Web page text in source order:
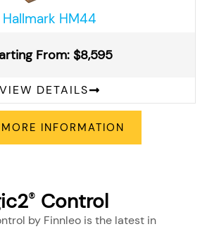
Hallmark HM44
From: $8,595
VIEW DETAILS
INFORMATION
® Control
by Finnleo is the latest in